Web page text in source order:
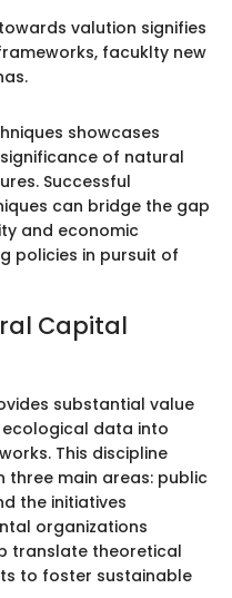
valution signifies
facuklty new
showcases
of natural
Successful
can bridge the gap
and economic
policies in pursuit of
Capital
substantial value
data into
This discipline
three main areas: public
the initiatives
organizations
translate theoretical
to foster sustainable